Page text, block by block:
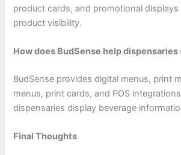
product cards, and promotional
product visibility.
How does BudSense help
BudSense provides digital menus, print
menus, print cards, and POS
dispensaries display beverage
Final Thoughts